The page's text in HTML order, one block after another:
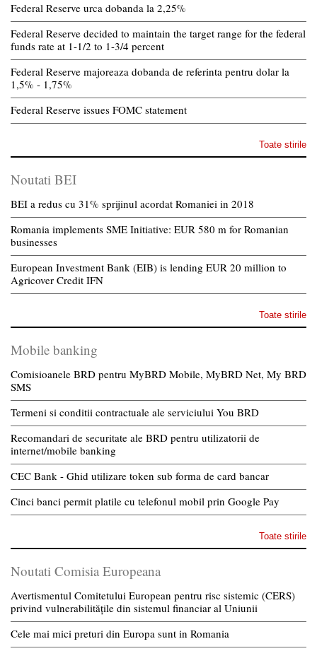
Federal Reserve urca dobanda la 2,25%
Federal Reserve decided to maintain the target range for the federal
funds rate at 1-1/2 to 1-3/4 percent
Federal Reserve majoreaza dobanda de referinta pentru dolar la
1,5% - 1,75%
Federal Reserve issues FOMC statement
Toate stirile
Noutati BEI
BEI a redus cu 31% sprijinul acordat Romaniei in 2018
Romania implements SME Initiative: EUR 580 m for Romanian
businesses
European Investment Bank (EIB) is lending EUR 20 million to
Agricover Credit IFN
Toate stirile
Mobile banking
Comisioanele BRD pentru MyBRD Mobile, MyBRD Net, My BRD
SMS
Termeni si conditii contractuale ale serviciului You BRD
Recomandari de securitate ale BRD pentru utilizatorii de
internet/mobile banking
CEC Bank - Ghid utilizare token sub forma de card bancar
Cinci banci permit platile cu telefonul mobil prin Google Pay
Toate stirile
Noutati Comisia Europeana
Avertismentul Comitetului European pentru risc sistemic (CERS)
privind vulnerabilitățile din sistemul financiar al Uniunii
Cele mai mici preturi din Europa sunt in Romania